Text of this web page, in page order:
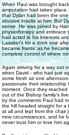
When Paul was brought
amputation had taken
that Dylan had been the
abusive insults at him. But
sense. He was joined by
physiotherapy and embrace
had acted in his interests
Lassiter's for a drink one
became frantic as he
complete control of where
Again striving for a way out
when David - who had just
some fresh air one
passionate their
moment. Once they
out of the Bishop family's
by the comments Paul had
the hill headed straight for a
at all and lept from the chair
new circumstances, and he
never trust him or love him